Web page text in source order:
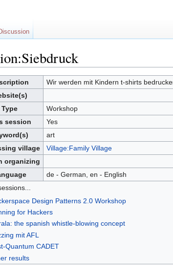
Wir werden mit Kindern t-shirts
Type
Workshop
session
Yes
art
village
Village:Family Village
organizing
de - German, en - English
Design Patterns 2.0 Workshop
for Hackers
the spanish whistle-blowing concept
mit AFL
Quantum CADET
results